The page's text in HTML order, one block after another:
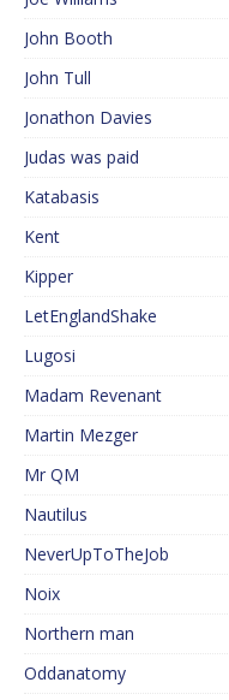
John Booth
John Tull
Jonathon Davies
Judas was paid
Katabasis
Kent
Kipper
LetEnglandShake
Lugosi
Madam Revenant
Martin Mezger
Mr QM
Nautilus
NeverUpToTheJob
Noix
Northern man
Oddanatomy